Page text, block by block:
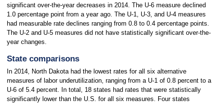
significant over-the-year decreases in 2014. The U-6 measure declined
1.0 percentage point from a year ago. The U-1, U-3, and U-4 measures
had measurable rate declines ranging from 0.8 to 0.4 percentage points.
The U-2 and U-5 measures did not have statistically significant over-the-
year changes.
State comparisons
In 2014, North Dakota had the lowest rates for all six alternative
measures of labor underutilization, ranging from a U-1 of 0.8 percent to a
U-6 of 5.4 percent. In total, 18 states had rates that were statistically
significantly lower than the U.S. for all six measures. Four states